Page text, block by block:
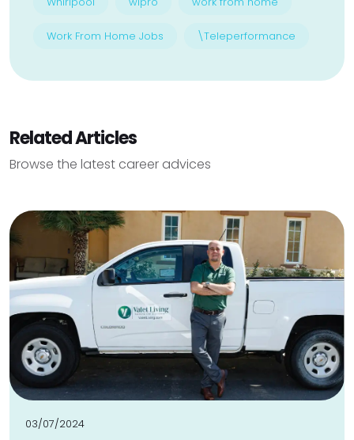
Work From Home Jobs \Teleperformance
Related Articles
Browse the latest career advices
03/07/2024